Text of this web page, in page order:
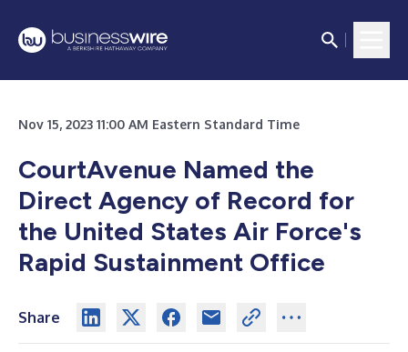
Nov 15, 2023 11:00 AM Eastern Standard Time
CourtAvenue Named the
Direct Agency of Record for
the United States Air Force's
Rapid Sustainment Office
Share